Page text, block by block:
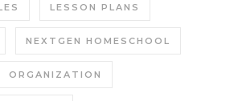
LESSON PLANS
NEXTGEN HOMESCHOOL
ORGANIZATION